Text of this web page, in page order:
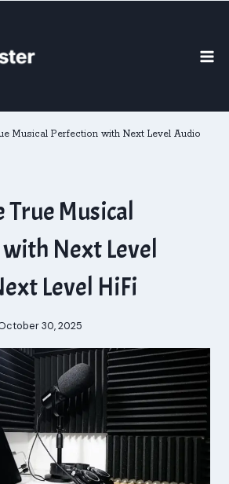
Musical Perfection with Next Level Audio
True Musical
Next Level
Level HiFi
30, 2025